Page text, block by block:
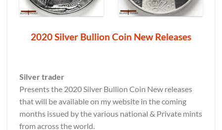
2020 Silver Bullion Coin New Releases
Silver trader
Presents the 2020 Silver Bullion Coin New releases
that will be available on my website in the coming
months issued by the various national & Private mints
from across the world.